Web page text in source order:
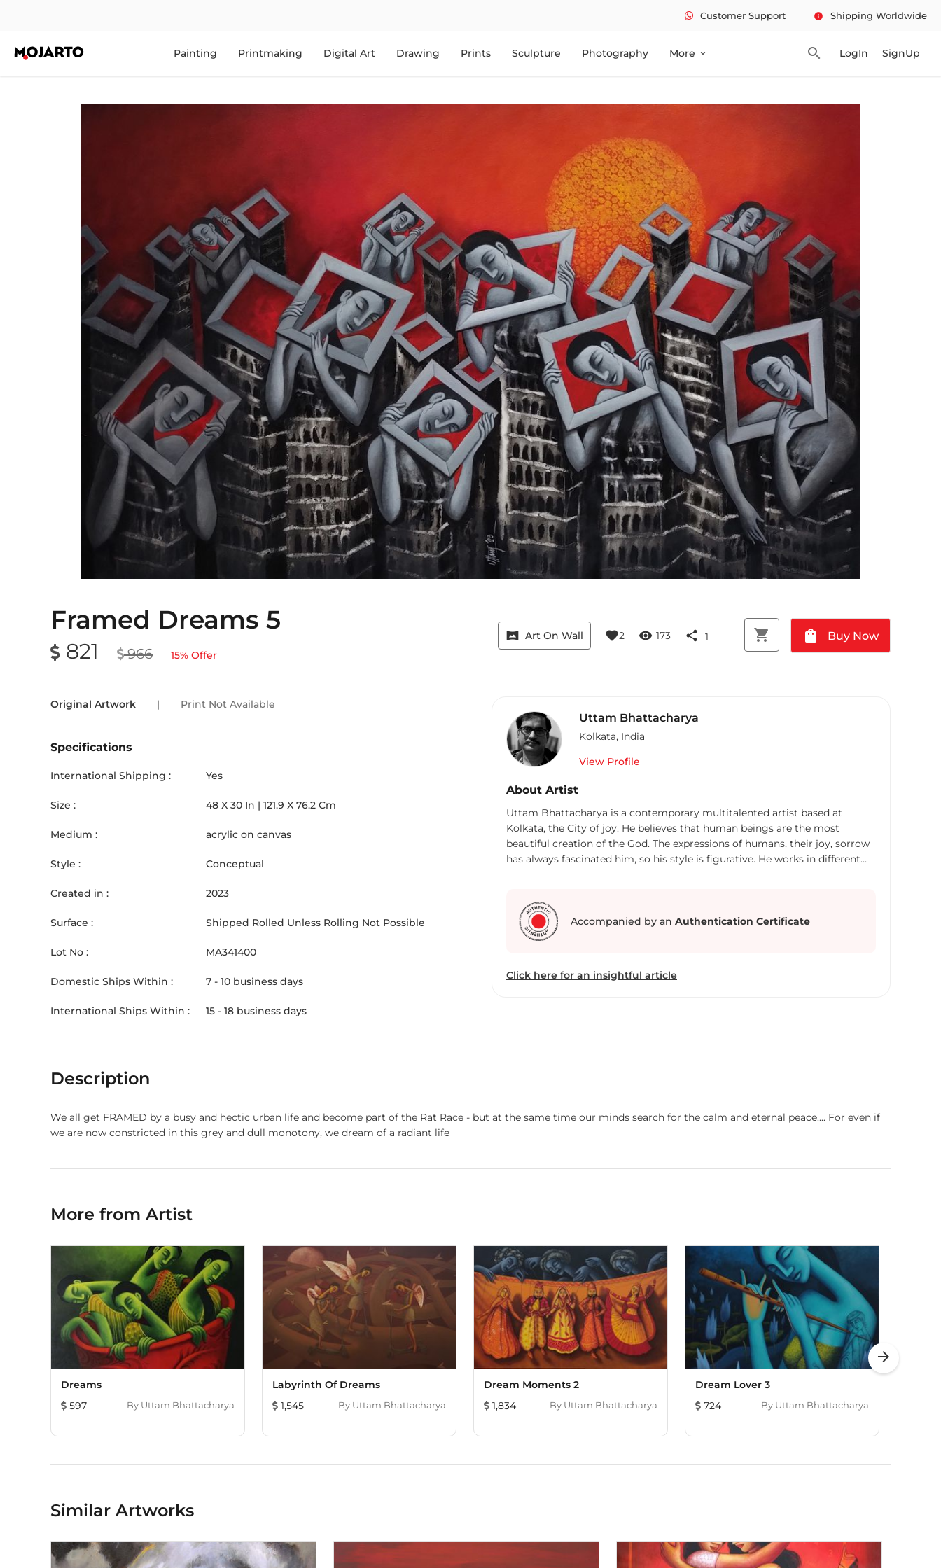
Customer Support info Shipping Worldwide
Painting Printmaking Digital Art Drawing Prints Sculpture Photography More expand_more search LogIn SignUp
Framed Dreams 5
821 966 15% Offer
vrpano Art On Wall favorite2 visibility 173 share 1 shopping_cart shopping_bag Buy Now
Original Artwork | Print Not Available
Specifications
International Shipping : Yes
Size : 48 X 30 In | 121.9 X 76.2 Cm
Medium : acrylic on canvas
Style : Conceptual
Created in : 2023
Surface : Shipped Rolled Unless Rolling Not Possible
Lot No : MA341400
Domestic Ships Within : 7 - 10 business days
International Ships Within : 15 - 18 business days
Uttam Bhattacharya
Kolkata, India
View Profile
About Artist
Uttam Bhattacharya is a contemporary multitalented artist based at
Kolkata, the City of joy. He believes that human beings are the most
beautiful creation of the God. The expressions of humans, their joy, sorrow
has always fascinated him, so his style is figurative. He works in different
exhibitions in Calcutta and other cities. His works have found a place in the
collections of many private art collectors in India and abroad. Uttam
pursues the profession of a technocrat in Information Technology Industry.
Accompanied by an Authentication Certificate
Click here for an insightful article
Description
We all get FRAMED by a busy and hectic urban life and become part of the Rat Race - but at the same time our minds search for the calm and eternal peace.... For even if
we are now constricted in this grey and dull monotony, we dream of a radiant life
More from Artist
Dreams
597
By Uttam Bhattacharya
Labyrinth Of Dreams
1,545
By Uttam Bhattacharya
Dream Moments 2
1,834
By Uttam Bhattacharya
Dream Lover 3
724
By Uttam Bhattacharya
arrow_forward
Similar Artworks